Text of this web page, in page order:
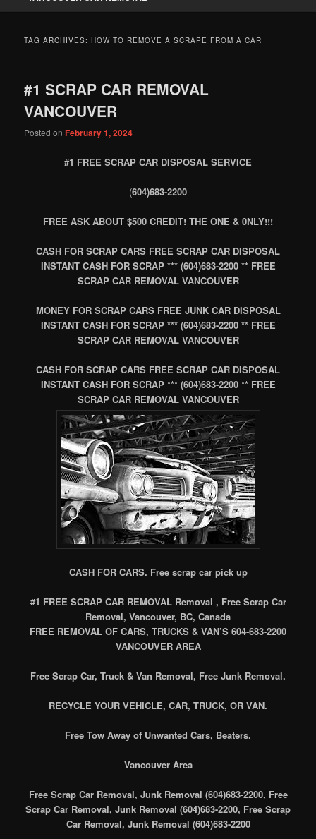
TAG ARCHIVES:HOW TO REMOVE A SCRAPE FROM A CAR
#1 SCRAP CAR REMOVAL
VANCOUVER
Posted onFebruary 1, 2024
#1 FREE SCRAP CAR DISPOSAL SERVICE
(604)683-2200
FREE ASK ABOUT $500 CREDIT! THE ONE & 0NLY!!!
CASH FOR SCRAP CARS FREE SCRAP CAR DISPOSAL
INSTANT CASH FOR SCRAP *** (604)683-2200 ** FREE
SCRAP CAR REMOVAL VANCOUVER
MONEY FOR SCRAP CARS FREE JUNK CAR DISPOSAL
INSTANT CASH FOR SCRAP *** (604)683-2200 ** FREE
SCRAP CAR REMOVAL VANCOUVER
CASH FOR SCRAP CARS FREE SCRAP CAR DISPOSAL
INSTANT CASH FOR SCRAP *** (604)683-2200 ** FREE
SCRAP CAR REMOVAL VANCOUVER
CASH FOR CARS. Free scrap car pick up
#1 FREE SCRAP CAR REMOVAL Removal , Free Scrap Car
Removal, Vancouver, BC, Canada
FREE REMOVAL OF CARS, TRUCKS & VAN’S 604-683-2200
VANCOUVER AREA
Free Scrap Car, Truck & Van Removal, Free Junk Removal.
RECYCLE YOUR VEHICLE, CAR, TRUCK, OR VAN.
Free Tow Away of Unwanted Cars, Beaters.
Vancouver Area
Free Scrap Car Removal, Junk Removal (604)683-2200, Free
Scrap Car Removal, Junk Removal (604)683-2200, Free Scrap
Car Removal, Junk Removal (604)683-2200